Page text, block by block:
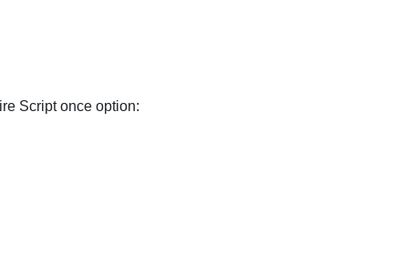
Script once option: